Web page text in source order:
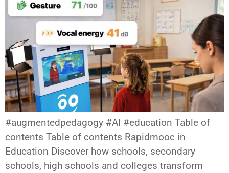
#augmentedpedagogy #AI #education Table of
contents Table of contents Rapidmooc in
Education Discover how schools, secondary
schools, high schools and colleges transform